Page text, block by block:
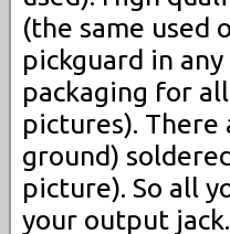
(the same used
pickguard in
packaging for
pictures). There
ground)
picture). So all
your output